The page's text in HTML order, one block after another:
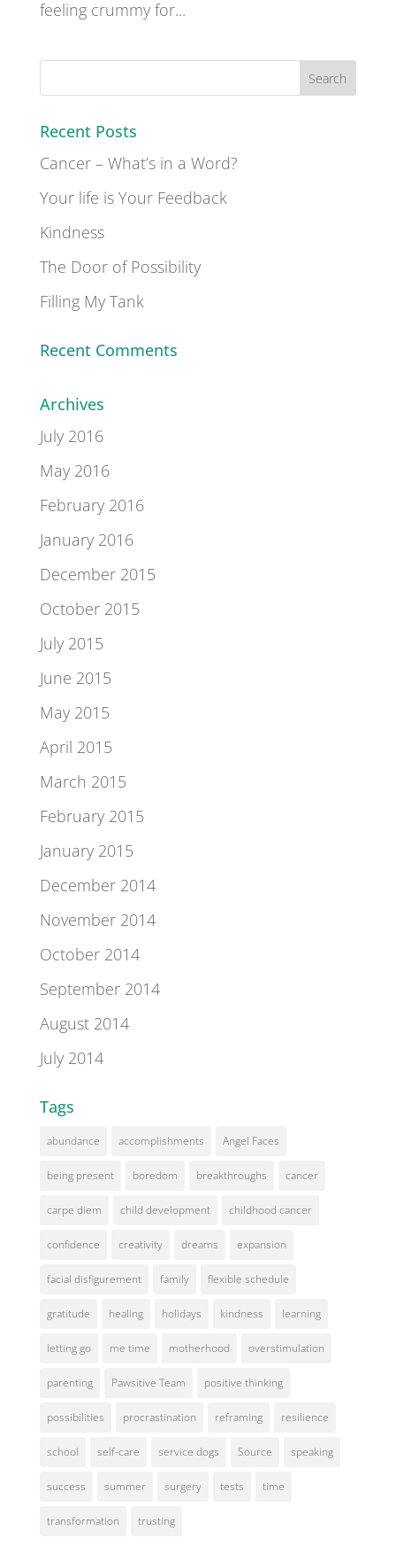
feeling crummy for...
Recent Posts
Cancer – What’s in a Word?
Your life is Your Feedback
Kindness
The Door of Possibility
Filling My Tank
Recent Comments
Archives
July 2016
May 2016
February 2016
January 2016
December 2015
October 2015
July 2015
June 2015
May 2015
April 2015
March 2015
February 2015
January 2015
December 2014
November 2014
October 2014
September 2014
August 2014
July 2014
Tags
abundance accomplishments Angel Faces
being present boredom breakthroughs cancer
carpe diem child development childhood cancer
confidence creativity dreams expansion
facial disfigurement family flexible schedule
gratitude healing holidays kindness learning
letting go me time motherhood overstimulation
parenting Pawsitive Team positive thinking
possibilities procrastination reframing resilience
school self-care service dogs Source speaking
success summer surgery tests time
transformation trusting